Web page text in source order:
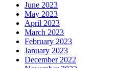
June 2023
May 2023
April 2023
March 2023
February 2023
January 2023
December 2022